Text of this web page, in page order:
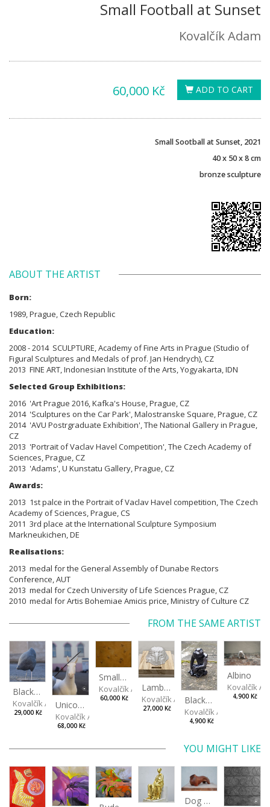
Small Football at Sunset
Kovalčík Adam
ADD TO CART
60,000 Kč
Small Sootball at Sunset, 2021
40 x 50 x 8 cm
bronze sculpture
ABOUT THE ARTIST
Born:
1989, Prague, Czech Republic
Education:
2008 - 2014 SCULPTURE, Academy of Fine Arts in Prague (Studio of
Figural Sculptures and Medals of prof. Jan Hendrych), CZ
2013 FINE ART, Indonesian Institute of the Arts, Yogyakarta, IDN
Selected Group Exhibitions:
2016 'Art Prague 2016, Kafka's House, Prague, CZ
2014 'Sculptures on the Car Park', Malostranske Square, Prague, CZ
2014 'AVU Postrgraduate Exhibition', The National Gallery in Prague,
CZ
2013 'Portrait of Vaclav Havel Competition', The Czech Academy of
Sciences, Prague, CZ
2013 'Adams', U Kunstatu Gallery, Prague, CZ
Awards:
2013 1st palce in the Portrait of Vaclav Havel competition,The Czech
Academy of Sciences, Prague, CS
2011 3rd place at the International Sculpture Symposium
Markneukichen, DE
Realisations:
2013 medal for the General Assembly of Dunabe Rectors
Conference, AUT
2013 medal for Czech University of Life Sciences Prague, CZ
2010 medal for Artis Bohemiae Amicis price, Ministry of Culture CZ
FROM THE SAME ARTIST
Black, spotted hen
Kovalčík Adam
29,000 Kč
Unicorn
Kovalčík Adam
68,000 Kč
Small Football at Sunset
Kovalčík Adam
60,000 Kč
Lamb Cake
Kovalčík Adam
27,000 Kč
Black Monkey
Kovalčík Adam
4,900 Kč
Albino
Kovalčík
4,900 Kč
YOU MIGHT LIKE
Dog Torso